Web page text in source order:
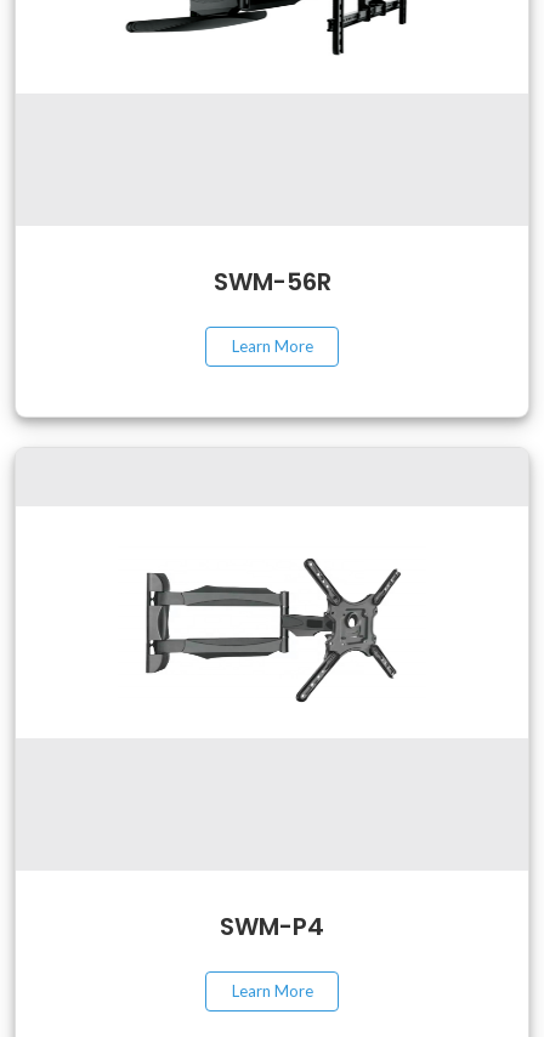
SWM-56R
Learn More
SWM-P4
Learn More